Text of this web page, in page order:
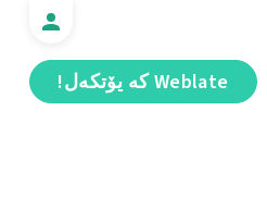
Weblate كە يۆتكەل!